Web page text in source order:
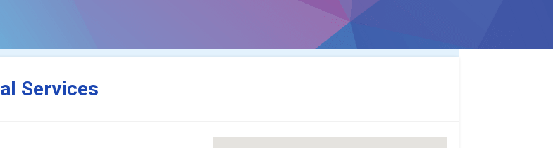
— a free autism provider directory.
Services